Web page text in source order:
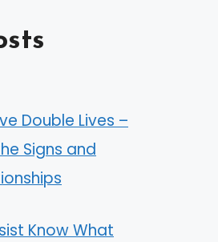
Double Lives –
Signs and
Know What